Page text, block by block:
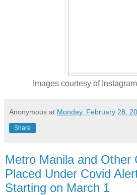
Images courtesy of
Anonymous at Monday, February 28,
Share
Metro Manila and Other
Placed Under Covid
Starting on March 1